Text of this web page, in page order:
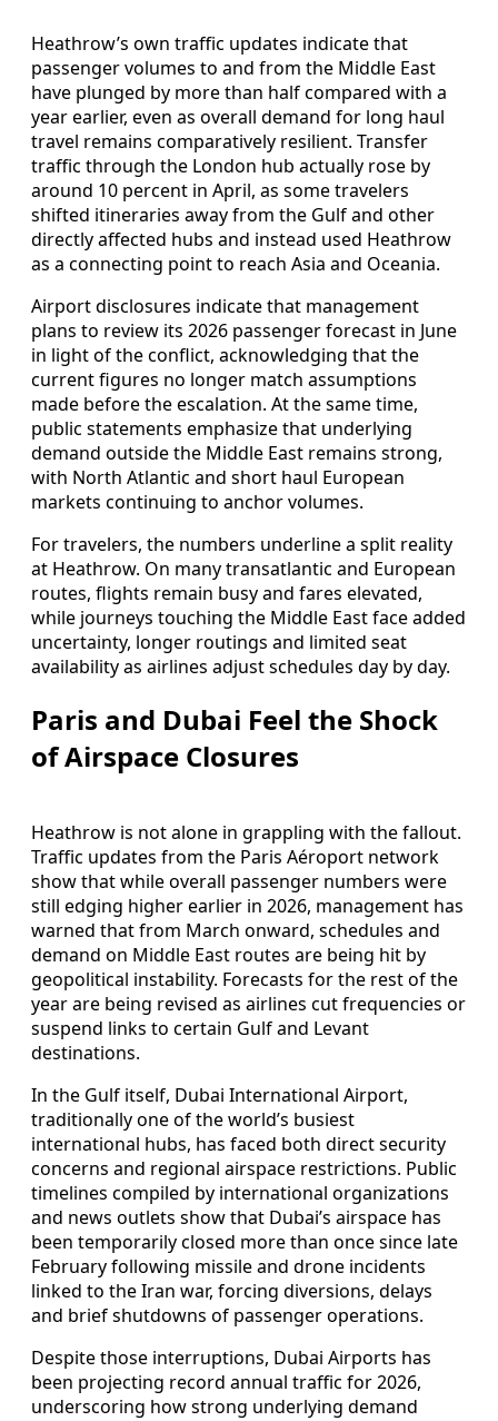
Heathrow’s own traffic updates indicate that
passenger volumes to and from the Middle East
have plunged by more than half compared with a
year earlier, even as overall demand for long haul
travel remains comparatively resilient. Transfer
traffic through the London hub actually rose by
around 10 percent in April, as some travelers
shifted itineraries away from the Gulf and other
directly affected hubs and instead used Heathrow
as a connecting point to reach Asia and Oceania.
Airport disclosures indicate that management
plans to review its 2026 passenger forecast in June
in light of the conflict, acknowledging that the
current figures no longer match assumptions
made before the escalation. At the same time,
public statements emphasize that underlying
demand outside the Middle East remains strong,
with North Atlantic and short haul European
markets continuing to anchor volumes.
For travelers, the numbers underline a split reality
at Heathrow. On many transatlantic and European
routes, flights remain busy and fares elevated,
while journeys touching the Middle East face added
uncertainty, longer routings and limited seat
availability as airlines adjust schedules day by day.
Paris and Dubai Feel the Shock
of Airspace Closures
Heathrow is not alone in grappling with the fallout.
Traffic updates from the Paris Aéroport network
show that while overall passenger numbers were
still edging higher earlier in 2026, management has
warned that from March onward, schedules and
demand on Middle East routes are being hit by
geopolitical instability. Forecasts for the rest of the
year are being revised as airlines cut frequencies or
suspend links to certain Gulf and Levant
destinations.
In the Gulf itself, Dubai International Airport,
traditionally one of the world’s busiest
international hubs, has faced both direct security
concerns and regional airspace restrictions. Public
timelines compiled by international organizations
and news outlets show that Dubai’s airspace has
been temporarily closed more than once since late
February following missile and drone incidents
linked to the Iran war, forcing diversions, delays
and brief shutdowns of passenger operations.
Despite those interruptions, Dubai Airports has
been projecting record annual traffic for 2026,
underscoring how strong underlying demand